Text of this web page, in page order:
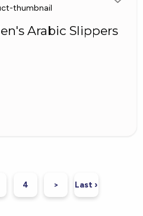
Arabic Slippers
4 > Last ›